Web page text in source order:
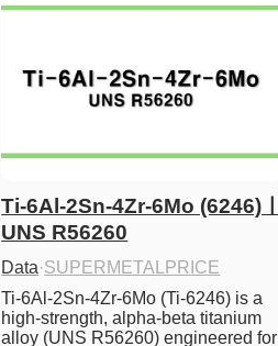
Ti-6Al-2Sn-4Zr-6Mo (6246)ㅣ
UNS R56260
Data·SUPERMETALPRICE
Ti-6Al-2Sn-4Zr-6Mo (Ti-6246) is a
high-strength, alpha-beta titanium
alloy (UNS R56260) engineered for